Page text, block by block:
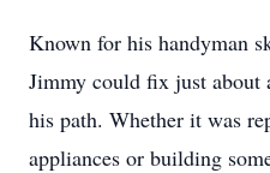
Known for his handyman
Jimmy could fix just about
his path. Whether it was
appliances or building